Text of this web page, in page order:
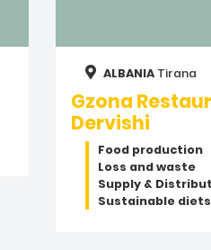
ALBANIA Tirana
Gzona
Dervishi
Food production
Loss and waste
Supply &
Sustainable